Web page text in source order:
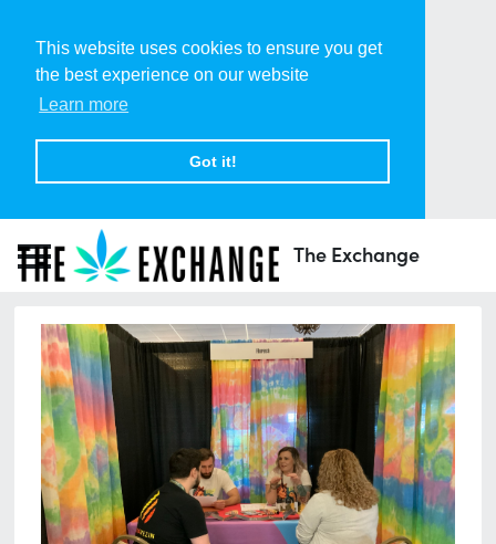
This website uses cookies to ensure you get
the best experience on our website
Learn more
Got it!
The Exchange